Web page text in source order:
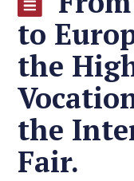
to
the
the
Fair.